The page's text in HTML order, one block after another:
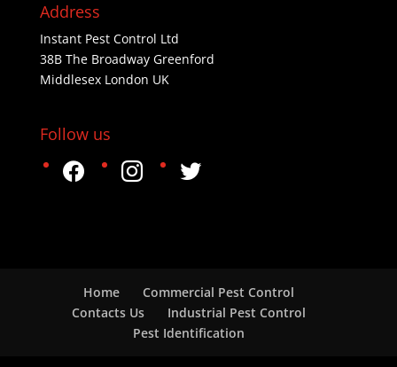
Address
Instant Pest Control Ltd
38B The Broadway Greenford
Middlesex London UK
Follow us
facebook instagram twitter
Home
Commercial Pest Control
Contacts Us
Industrial Pest Control
Pest Identification